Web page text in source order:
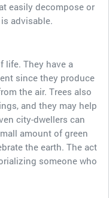
easily decompose or
advisable.
life. They have a
since they produce
the air. Trees also
and they may help
city-dwellers can
amount of green
the earth. The act
someone who